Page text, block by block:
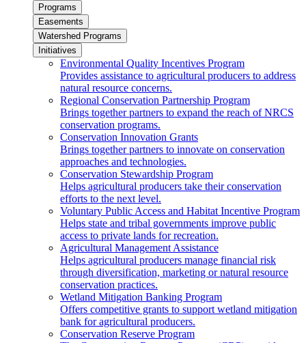
Programs
Easements
Watershed Programs
Initiatives
Environmental Quality Incentives Program
Provides assistance to agricultural producers to address
natural resource concerns.
Regional Conservation Partnership Program
Brings together partners to expand the reach of NRCS
conservation programs.
Conservation Innovation Grants
Brings together partners to innovate on conservation
approaches and technologies.
Conservation Stewardship Program
Helps agricultural producers take their conservation
efforts to the next level.
Voluntary Public Access and Habitat Incentive Program
Helps state and tribal governments improve public
access to private lands for recreation.
Agricultural Management Assistance
Helps agricultural producers manage financial risk
through diversification, marketing or natural resource
conservation practices.
Wetland Mitigation Banking Program
Offers competitive grants to support wetland mitigation
bank for agricultural producers.
Conservation Reserve Program